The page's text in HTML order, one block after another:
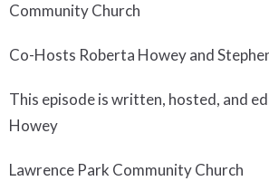
Community Church
Co-Hosts Roberta Howey and
This episode is written, hosted, and
Howey
Lawrence Park Community Church